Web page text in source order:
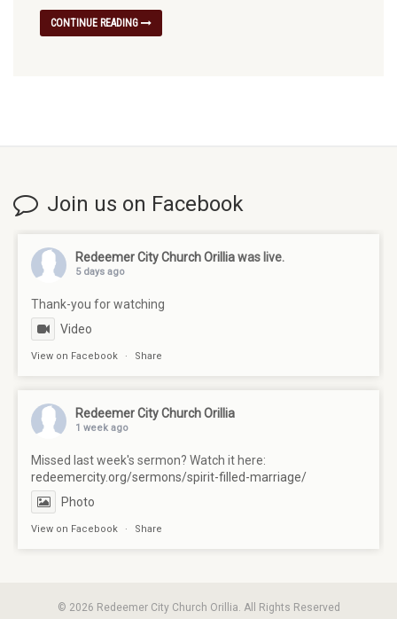
CONTINUE READING
Join us on Facebook
Redeemer City Church Orilliawas live.
5 days ago
Thank-you for watching
Video
View on Facebook · Share
Redeemer City Church Orillia
1 week ago
Missed last week's sermon? Watch it here:
redeemercity.org/sermons/spirit-filled-marriage/
Photo
View on Facebook · Share
© 2026 Redeemer City Church Orillia. All Rights Reserved